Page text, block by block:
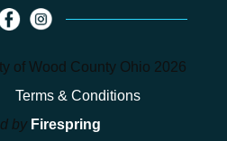
of Wood County Ohio 2026
Terms & Conditions
by Firespring